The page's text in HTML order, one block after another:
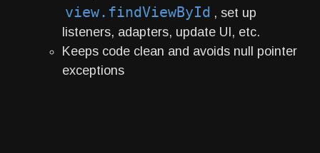
view.findViewById , set up
listeners, adapters, update UI, etc.
Keeps code clean and avoids null pointer
exceptions